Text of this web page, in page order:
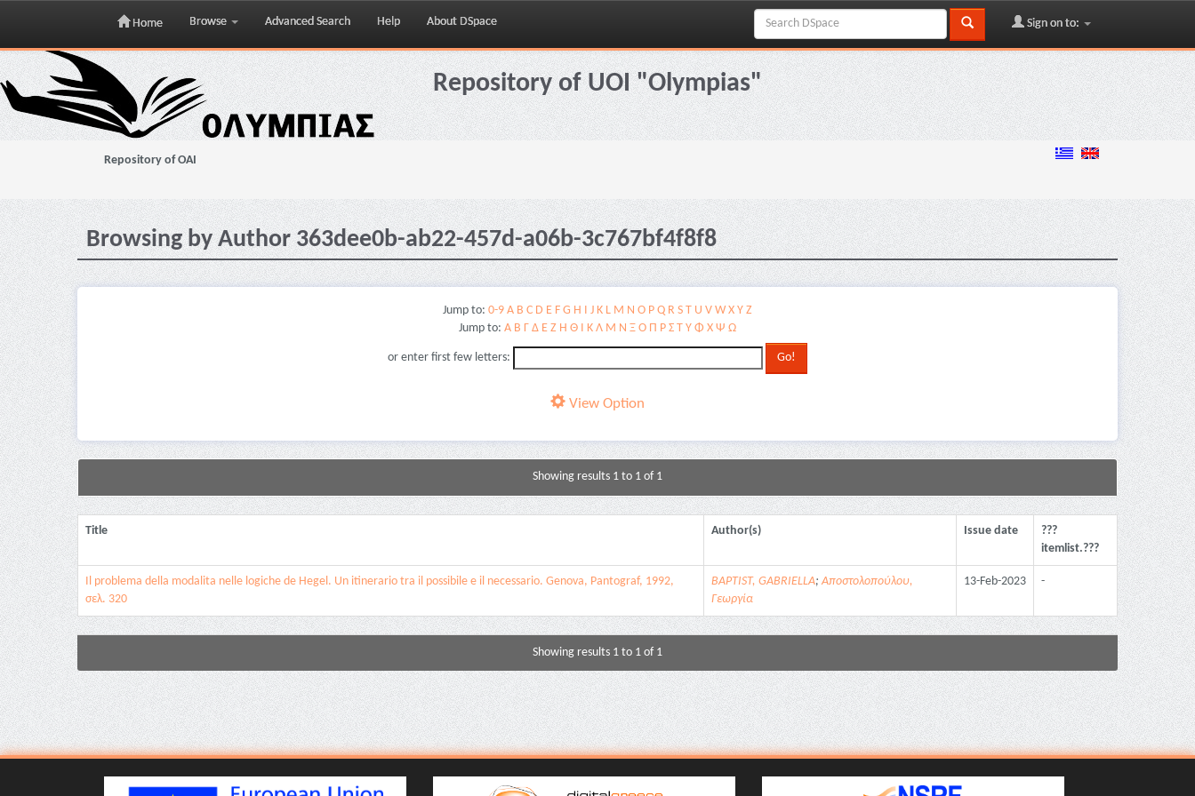
Skip
navigation
Home Browse Advanced Search Help About DSpace Sign on to:
Repository of UOI "Olympias"
Repository of OAI
Browsing by Author 363dee0b-ab22-457d-a06b-3c767bf4f8f8
Jump to: 0-9 A B C D E F G H I J K L M N O P Q R S T U V W X Y Z
Jump to: Α Β Γ Δ Ε Ζ Η Θ Ι Κ Λ Μ Ν Ξ Ο Π Ρ Σ Τ Υ Φ Χ Ψ Ω
or enter first few letters:
View Option
Showing results 1 to 1 of 1
Title Author(s) Issue date
???
itemlist.???
Il problema della modalita nelle logiche de Hegel. Un itinerario tra il possibile e il necessario. Genova, Pantograf, 1992,
σελ. 320
BAPTIST, GABRIELLA;Αποστολοπούλου,
Γεωργία
13-Feb-2023 -
Showing results 1 to 1 of 1